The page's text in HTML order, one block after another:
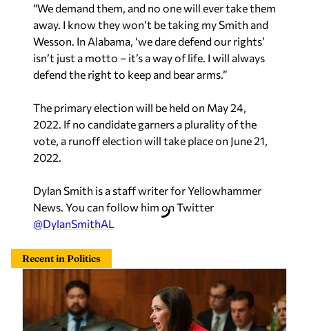
“We demand them, and no one will ever take them
away. I know they won’t be taking my Smith and
Wesson. In Alabama, ‘we dare defend our rights’
isn’t just a motto – it’s a way of life. I will always
defend the right to keep and bear arms.”
The primary election will be held on May 24,
2022. If no candidate garners a plurality of the
vote, a runoff election will take place on June 21,
2022.
Dylan Smith is a staff writer for Yellowhammer
News. You can follow him on Twitter
@DylanSmithAL
Recent in Politics